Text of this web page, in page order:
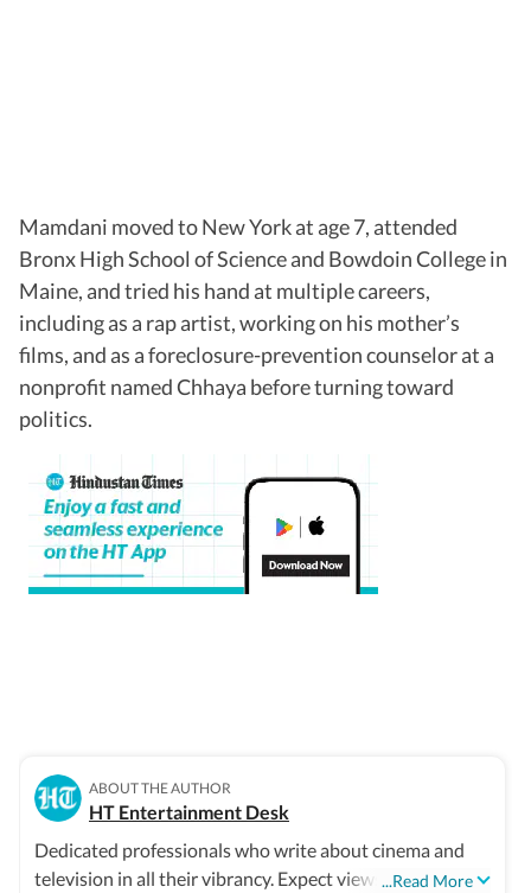
Mamdani moved to New York at age 7, attended
Bronx High School of Science and Bowdoin College in
Maine, and tried his hand at multiple careers,
including as a rap artist, working on his mother’s
films, and as a foreclosure-prevention counselor at a
nonprofit named Chhaya before turning toward
politics.
ABOUT THE AUTHOR
HT Entertainment Desk
...Read More
Dedicated professionals who write about cinema and
television in all their vibrancy. Expect views, reviews and